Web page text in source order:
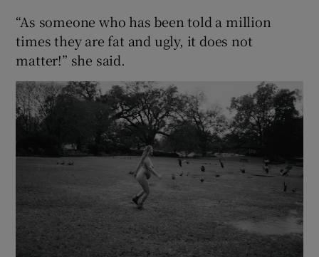
“As someone who has been told a million
times they are fat and ugly, it does not
matter!” she said.